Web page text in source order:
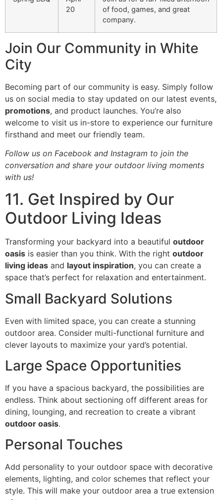
20
of food, games, and great
company.
Join Our Community in White
City
Becoming part of our community is easy. Simply follow
us on social media to stay updated on our latest events,
promotions, and product launches. You’re also
welcome to visit us in-store to experience our furniture
firsthand and meet our friendly team.
Follow us on Facebook and Instagram to join the
conversation and share your outdoor living moments
with us!
11. Get Inspired by Our
Outdoor Living Ideas
Transforming your backyard into a beautiful outdoor
oasis is easier than you think. With the right outdoor
living ideas and layout inspiration, you can create a
space that’s perfect for relaxation and entertainment.
Small Backyard Solutions
Even with limited space, you can create a stunning
outdoor area. Consider multi-functional furniture and
clever layouts to maximize your yard’s potential.
Large Space Opportunities
If you have a spacious backyard, the possibilities are
endless. Think about sectioning off different areas for
dining, lounging, and recreation to create a vibrant
outdoor oasis.
Personal Touches
Add personality to your outdoor space with decorative
elements, lighting, and color schemes that reflect your
style. This will make your outdoor area a true extension